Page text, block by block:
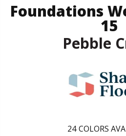
Foundations
15
Pebble
24 COLORS